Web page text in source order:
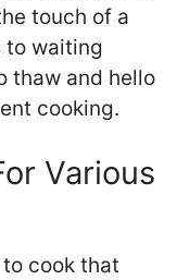
touch of a
to waiting
thaw and hello
cooking.
Various
to cook that